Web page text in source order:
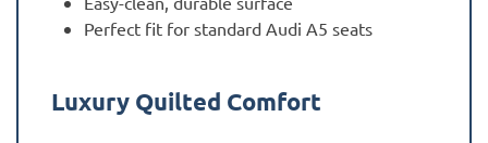
Perfect fit for standard Audi A5 seats
Luxury Quilted Comfort